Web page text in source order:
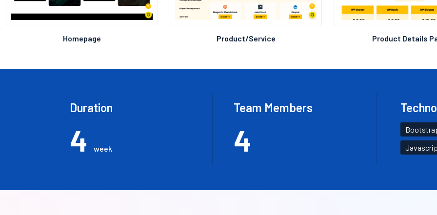
Homepage Product/Service Product Details
Duration
4 week
Team Members
4